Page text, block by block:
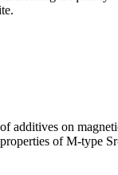
additives on
of M-type